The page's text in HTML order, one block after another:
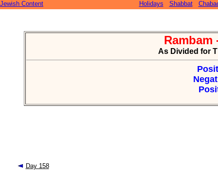
Jewish Content Holidays Shabbat
Rambam
As Divided for
Day 158